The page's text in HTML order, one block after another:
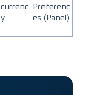
currenc
y
Preferenc
es (Panel)